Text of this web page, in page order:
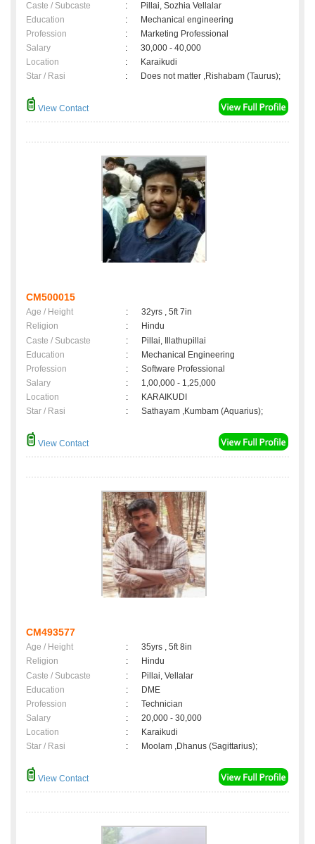
Caste / Subcaste
:
Pillai, Sozhia Vellalar
Education
:
Mechanical engineering
Profession
:
Marketing Professional
Salary
:
30,000 - 40,000
Location
:
Karaikudi
Star / Rasi
: Does not matter ,Rishabam (Taurus);
View Contact
CM500015
Age / Height :
32yrs , 5ft 7in
Religion
:
Hindu
Caste / Subcaste
:
Pillai, Illathupillai
Education
:
Mechanical Engineering
Profession
:
Software Professional
Salary
:
1,00,000 - 1,25,000
Location
:
KARAIKUDI
Star / Rasi
: Sathayam ,Kumbam (Aquarius);
View Contact
CM493577
Age / Height :
35yrs , 5ft 8in
Religion
:
Hindu
Caste / Subcaste
:
Pillai, Vellalar
Education
:
DME
Profession
:
Technician
Salary
:
20,000 - 30,000
Location
:
Karaikudi
Star / Rasi
: Moolam ,Dhanus (Sagittarius);
View Contact